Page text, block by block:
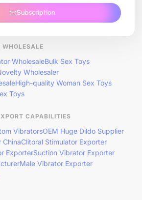
Subscription
WHOLESALE
WholesaleBulk Sex Toys
Wholesaler
High-quality Woman Sex Toys
Toys
CAPABILITIES
VibratorsOEM Huge Dildo Supplier
ChinaClitoral Stimulator Exporter
ExporterSuction Vibrator Exporter
Male Vibrator Exporter